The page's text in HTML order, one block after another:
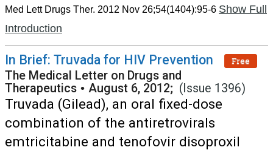
Med Lett Drugs Ther. 2012 Nov 26;54(1404):95-6 Show Full
Introduction
In Brief: Truvada for HIV Prevention Free
The Medical Letter on Drugs and
Therapeutics • August 6, 2012; (Issue 1396)
Truvada (Gilead), an oral fixed-dose
combination of the antiretrovirals
emtricitabine and tenofovir disoproxil